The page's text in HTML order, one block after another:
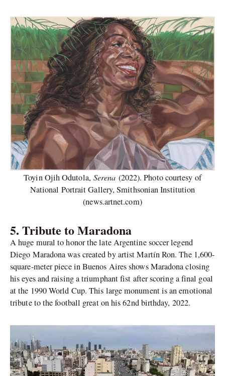
Toyin Ojih Odutola, Serena (2022). Photo courtesy of
National Portrait Gallery, Smithsonian Institution
(news.artnet.com)
5. Tribute to Maradona
A huge mural to honor the late Argentine soccer legend
Diego Maradona was created by artist Martín Ron. The 1,600-
square-meter piece in Buenos Aires shows Maradona closing
his eyes and raising a triumphant fist after scoring a final goal
at the 1990 World Cup. This large monument is an emotional
tribute to the football great on his 62nd birthday, 2022.